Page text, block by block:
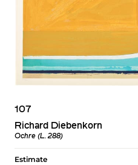
107
Richard Diebenkorn
Ochre (L. 288)
Estimate